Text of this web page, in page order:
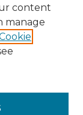
content
manage